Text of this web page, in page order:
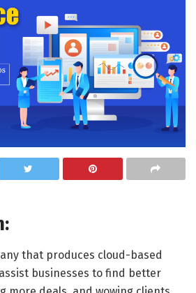
that produces cloud-based
businesses to find better